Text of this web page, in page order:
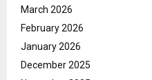
March 2026
February 2026
January 2026
December 2025